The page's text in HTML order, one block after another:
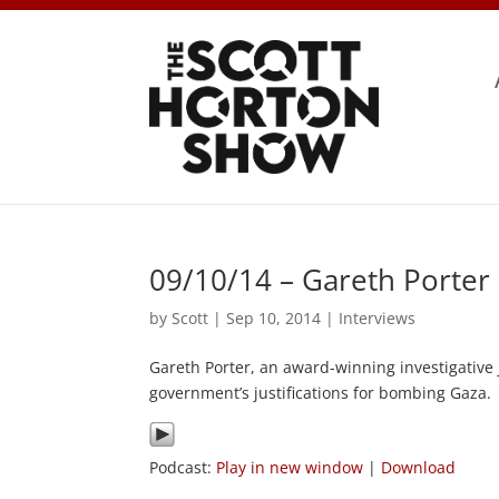
09/10/14 – Gareth
by Scott | Sep 10, 2014 | Interviews
Gareth Porter, an award-winning
government’s justifications for bombing Gaza.
Podcast: Play in new window | Download